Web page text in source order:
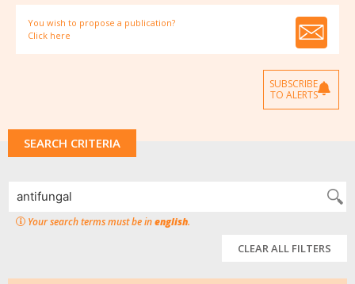
You wish to propose a publication?
Click here
SUBSCRIBE
TO ALERTS
SEARCH CRITERIA
Your search terms must be inenglish.
CLEAR ALL FILTERS